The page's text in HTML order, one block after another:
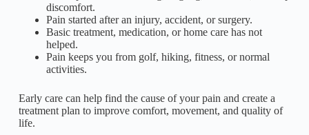
discomfort.
Pain started after an injury, accident, or surgery.
Basic treatment, medication, or home care has not
helped.
Pain keeps you from golf, hiking, fitness, or normal
activities.
Early care can help find the cause of your pain and create a
treatment plan to improve comfort, movement, and quality of
life.